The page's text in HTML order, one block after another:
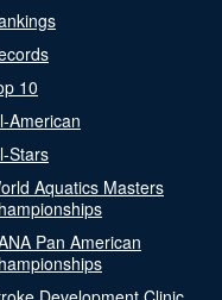
10
American
Stars
Aquatics Masters
Pan American